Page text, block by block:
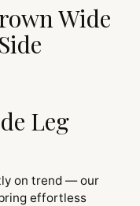
Wide
Leg
on trend — our
effortless